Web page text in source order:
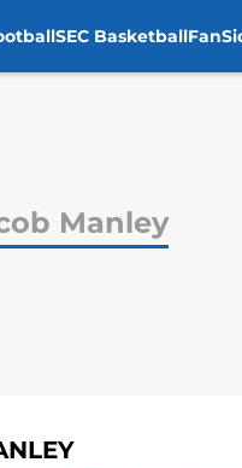
SEC Basketball
Manley